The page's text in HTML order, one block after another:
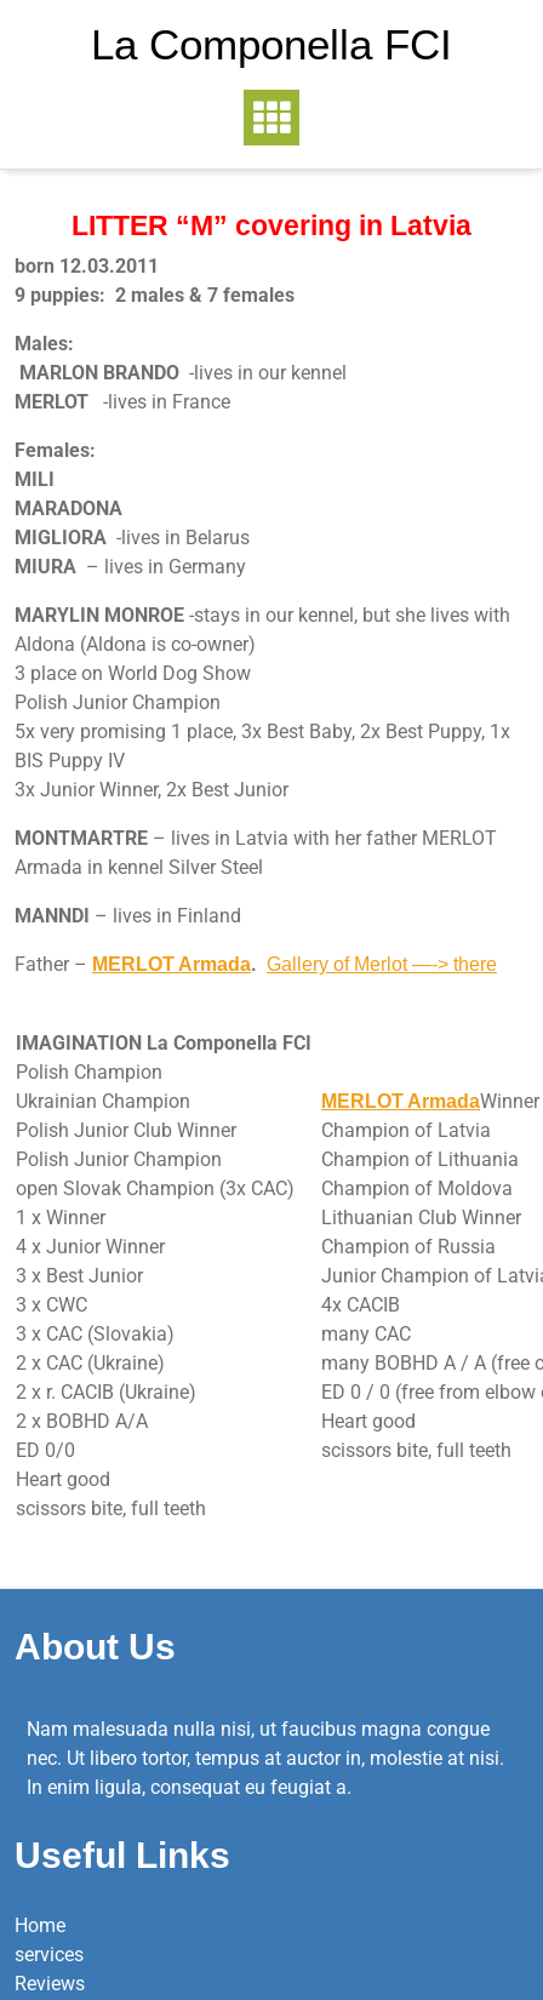
La Componella FCI
LITTER “M” covering in Latvia
born 12.03.2011
9 puppies: 2 males & 7 females
Males:
MARLON BRANDO -lives in our kennel
MERLOT -lives in France
Females:
MILI
MARADONA
MIGLIORA -lives in Belarus
MIURA – lives in Germany
MARYLIN MONROE -stays in our kennel, but she lives with
Aldona (Aldona is co-owner)
3 place on World Dog Show
Polish Junior Champion
5x very promising 1 place, 3x Best Baby, 2x Best Puppy, 1x
BIS Puppy IV
3x Junior Winner, 2x Best Junior
MONTMARTRE – lives in Latvia with her father MERLOT
Armada in kennel Silver Steel
MANNDI – lives in Finland
Father – MERLOT Armada. Gallery of Merlot —-> there
IMAGINATION La Componella FCI
Polish Champion
Ukrainian Champion
Polish Junior Club Winner
Polish Junior Champion
open Slovak Champion (3x CAC)
1 x Winner
4 x Junior Winner
3 x Best Junior
3 x CWC
3 x CAC (Slovakia)
2 x CAC (Ukraine)
2 x r. CACIB (Ukraine)
2 x BOBHD A/A
ED 0/0
Heart good
scissors bite, full teeth
MERLOT Armada
Champion of Latvia
Champion of Lithuania
Champion of Moldova
Lithuanian Club Winner
Champion of Russia
Junior Champion of
4x CACIB
many CAC
many BOBHD A / A (free
ED 0 / 0 (free from
Heart good
scissors bite, full teeth
About Us
Nam malesuada nulla nisi, ut faucibus magna congue
nec. Ut libero tortor, tempus at auctor in, molestie at nisi.
In enim ligula, consequat eu feugiat a.
Useful Links
Home
services
Reviews